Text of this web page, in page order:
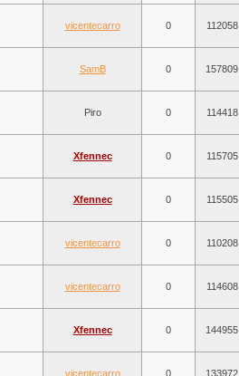
vicentecarro 0 112058
SamB 0 157809
Piro 0 114418
Xfennec 0 115705
Xfennec 0 115505
vicentecarro 0 110208
vicentecarro 0 114608
Xfennec 0 144955
vicentecarro 0 133972